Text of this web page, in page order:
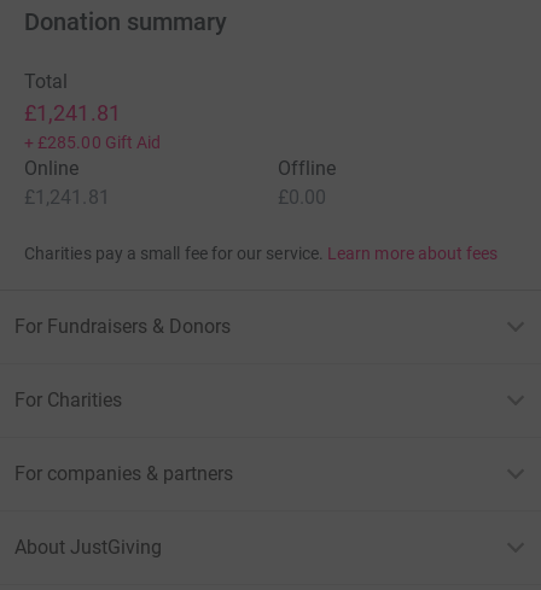
Donation summary
Total
£1,241.81
+ £285.00 Gift Aid
Online
£1,241.81
Offline
£0.00
Charities pay a small fee for our service. Learn more about fees
For Fundraisers & Donors
For Charities
For companies & partners
About JustGiving